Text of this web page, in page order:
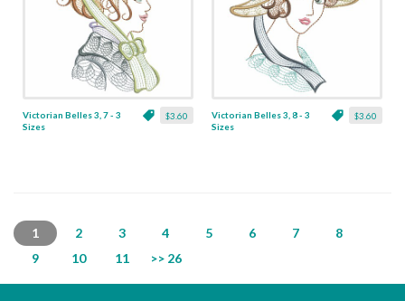
$3.60
Victorian Belles 3, 7 - 3
Sizes
$3.60
Victorian Belles 3, 8 - 3
Sizes
1 2 3 4 5 6 7
8
9
10 11 >> 26